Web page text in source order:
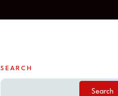
SEARCH
Search